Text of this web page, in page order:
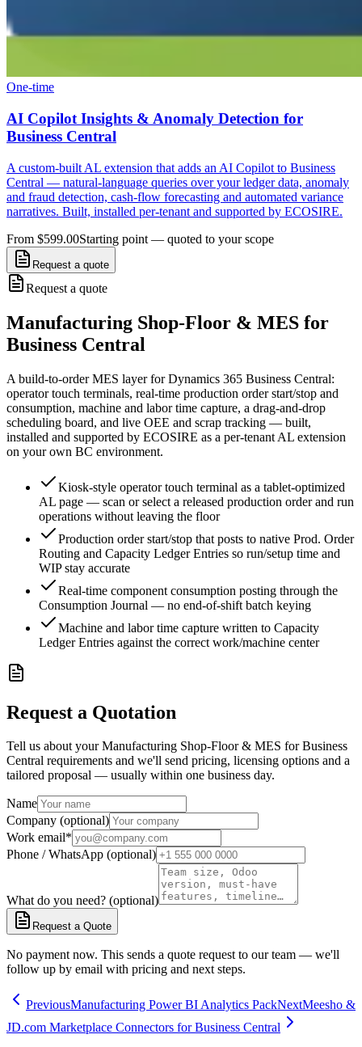
One-time
AI Copilot Insights & Anomaly Detection for
Business Central
A custom-built AL extension that adds an AI Copilot to Business
Central — natural-language queries over your ledger data, anomaly
and fraud detection, cash-flow forecasting and automated variance
narratives. Built, installed per-tenant and supported by ECOSIRE.
From $599.00Starting point — quoted to your scope
Request a quote
Request a quote
Manufacturing Shop-Floor & MES for
Business Central
A build-to-order MES layer for Dynamics 365 Business Central:
operator touch terminals, real-time production order start/stop and
consumption, machine and labor time capture, a drag-and-drop
scheduling board, and live OEE and scrap tracking — built,
installed and supported by ECOSIRE as a per-tenant AL extension
on your own BC environment.
Kiosk-style operator touch terminal as a tablet-optimized
AL page — scan or select a released production order and run
operations without leaving the floor
Production order start/stop that posts to native Prod. Order
Routing and Capacity Ledger Entries so run/setup time and
WIP stay accurate
Real-time component consumption posting through the
Consumption Journal — no end-of-shift batch keying
Machine and labor time capture written to Capacity
Ledger Entries against the correct work/machine center
Request a Quotation
Tell us about your Manufacturing Shop-Floor & MES for Business
Central requirements and we'll send pricing, licensing options and a
tailored proposal — usually within one business day.
Name
Company (optional)
Work email*
Phone / WhatsApp (optional)
What do you need? (optional)
Request a Quote
No payment now. This sends a quote request to our team — we'll
follow up by email with pricing and next steps.
PreviousManufacturing Power BI Analytics PackNextMeesho &
JD.com Marketplace Connectors for Business Central